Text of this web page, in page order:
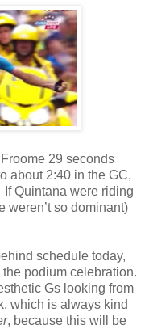
29 seconds
about 2:40 in the GC,
Quintana were riding
weren’t so dominant)
schedule today,
podium celebration.
Gs looking from
which is always kind
, because this will be